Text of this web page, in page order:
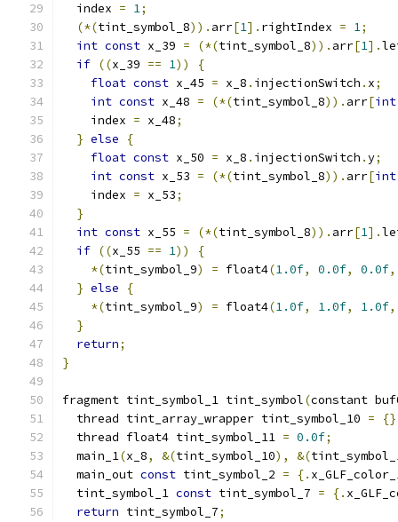
  index
= 1;
(*(tint_symbol_8)). arr[1]. rightIndex = 1;
int const x_39 = (*(tint_symbol_8)). arr[1].
if ((x_39 == 1))
{
float const x_45 = x_8 . injectionSwitch . x;
int const x_48 = (*(tint_symbol_8)). arr[int
    index
= x_48;
} else
{
float const x_50 = x_8 . injectionSwitch .y;
int const x_53 = (*(tint_symbol_8)). arr[int
    index
= x_53;
}
int const x_55 = (*(tint_symbol_8)). arr[1].
if ((x_55 == 1))
{
*(tint_symbol_9) = float4(1.0f, 0.0f, 0.0f,
} else
{
*(tint_symbol_9) = float4(1.0f, 1.0f, 1.0f,
}
return;
}
fragment tint_symbol_1 tint_symbol(constant
  thread tint_array_wrapper tint_symbol_10
=
  thread float4 tint_symbol_11
= 0.0f;
  main_1
(x_8, &(tint_symbol_10), &(
  main_out
const tint_symbol_2 = {.
  tint_symbol_1
const tint_symbol_7 = {.
return tint_symbol_7;